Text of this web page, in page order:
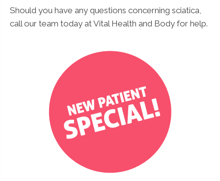
Should you have any questions concerning sciatica,
call our team today at Vital Health and Body for help.